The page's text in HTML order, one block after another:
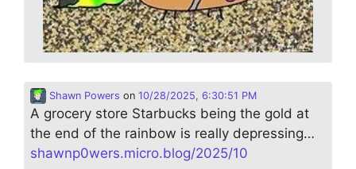
Shawn Powers on 10/28/2025, 6:30:51 PM
A grocery store Starbucks being the gold at
the end of the rainbow is really depressing…
shawnp0wers.micro.blog/2025/10